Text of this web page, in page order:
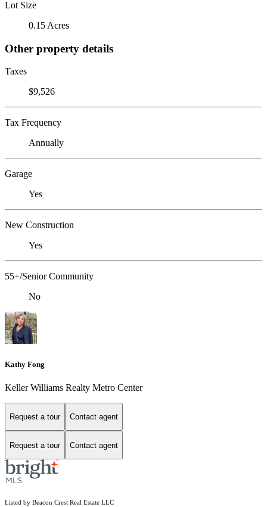
Lot Size
0.15 Acres
Other property details
Taxes
$9,526
Tax Frequency
Annually
Garage
Yes
New Construction
Yes
55+/Senior Community
No
Kathy Fong
Keller Williams Realty Metro Center
Request a tour Contact agent
Request a tour Contact agent
Listed by Beacon Crest Real Estate LLC